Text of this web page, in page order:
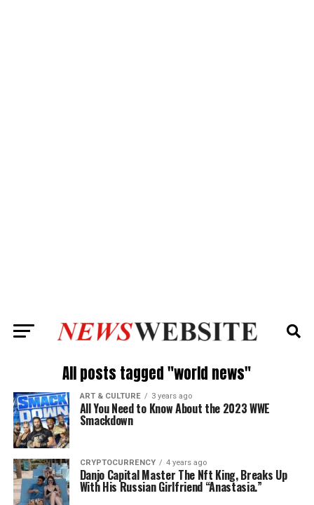
All posts tagged "world news"
ART & CULTURE 3 years ago
All You Need to Know About the 2023 WWE
Smackdown
CRYPTOCURRENCY 4 years ago
Danjo Capital Master The Nft King, Breaks Up
With His Russian Girlfriend “Anastasia.”